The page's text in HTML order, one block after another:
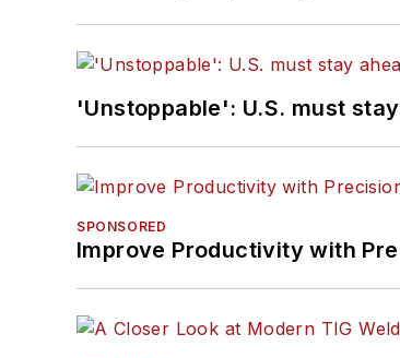
'Unstoppable': U.S. must
SPONSORED
Improve Productivity with